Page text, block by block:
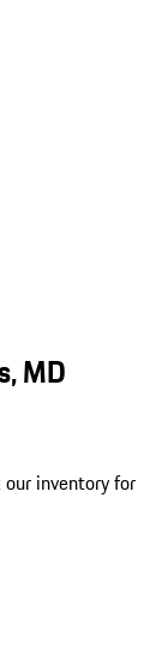
MD
our inventory for